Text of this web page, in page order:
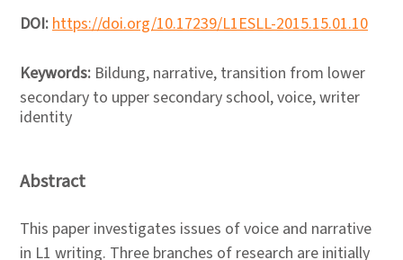
DOI:https://doi.org/10.17239/L1ESLL-2015.15.01.10
Keywords: Bildung, narrative, transition from lower
secondary to upper secondary school, voice, writer
identity
Abstract
This paper investigates issues of voice and narrative
in L1 writing. Three branches of research are initially